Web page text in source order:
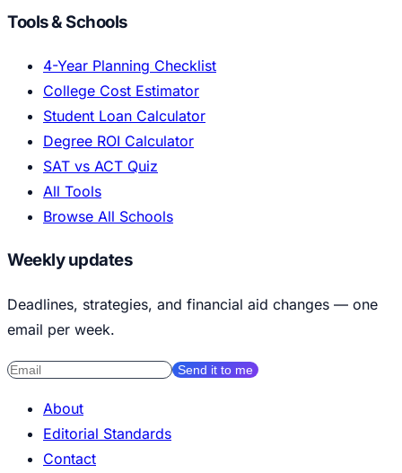
Tools & Schools
4-Year Planning Checklist
College Cost Estimator
Student Loan Calculator
Degree ROI Calculator
SAT vs ACT Quiz
All Tools
Browse All Schools
Weekly updates
Deadlines, strategies, and financial aid changes — one
email per week.
Send it to me
About
Editorial Standards
Contact